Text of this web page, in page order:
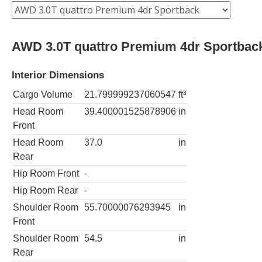
AWD 3.0T quattro Premium 4dr
Interior Dimensions
Cargo Volume 21.799999237060547 ft³
Head Room
Front
39.400001525878906 in
Head Room
Rear
37.0 in
Hip Room Front -
Hip Room Rear
-
Shoulder Room
Front
55.70000076293945 in
Shoulder Room
Rear
54.5 in